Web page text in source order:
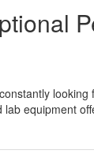
equipment